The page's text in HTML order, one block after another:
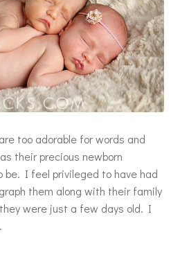
too adorable for words and
their precious newborn
be. I feel privileged to have had
them along with their family
were just a few days old. I